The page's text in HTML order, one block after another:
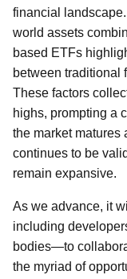
financial
world assets
based ETFs
between traditional
These factors
highs, prompting a
the market matures
continues to be
remain expansive.
As we advance, it
including
bodies—to
the myriad of